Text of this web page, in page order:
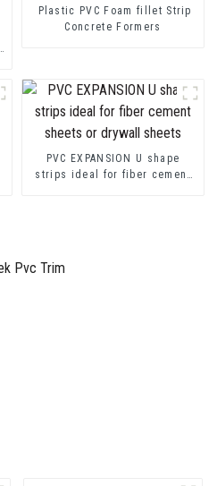
Plastic PVC Foam fillet Strip
Concrete Formers
PVC EXPANSION U shape
strips ideal for fiber cement